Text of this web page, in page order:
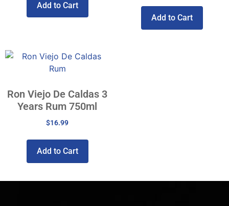
Add to Cart
Add to Cart
Ron Viejo De Caldas 3
Years Rum 750ml
$16.99
Add to Cart